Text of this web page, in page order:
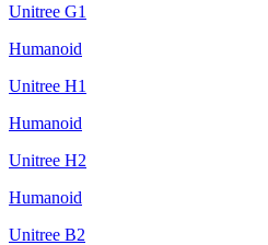
Unitree G1
Humanoid
Unitree H1
Humanoid
Unitree H2
Humanoid
Unitree B2